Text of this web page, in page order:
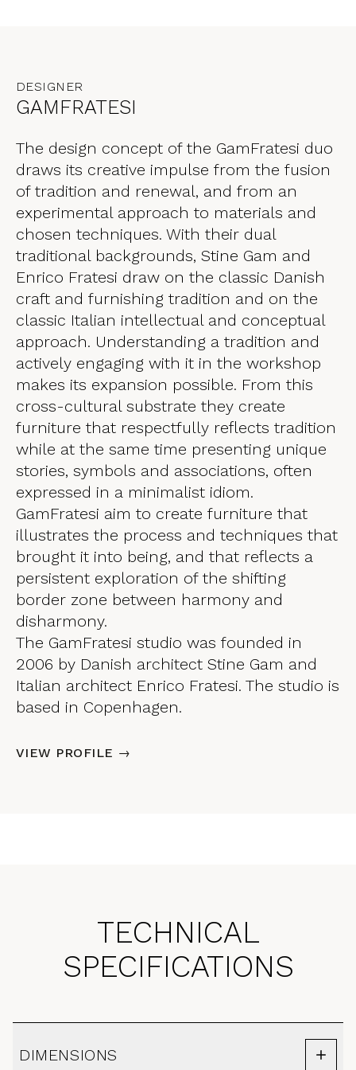
DESIGNER
GAMFRATESI
The design concept of the GamFratesi duo
draws its creative impulse from the fusion
of tradition and renewal, and from an
experimental approach to materials and
chosen techniques. With their dual
traditional backgrounds, Stine Gam and
Enrico Fratesi draw on the classic Danish
craft and furnishing tradition and on the
classic Italian intellectual and conceptual
approach. Understanding a tradition and
actively engaging with it in the workshop
makes its expansion possible. From this
cross-cultural substrate they create
furniture that respectfully reflects tradition
while at the same time presenting unique
stories, symbols and associations, often
expressed in a minimalist idiom.
GamFratesi aim to create furniture that
illustrates the process and techniques that
brought it into being, and that reflects a
persistent exploration of the shifting
border zone between harmony and
disharmony.
The GamFratesi studio was founded in
2006 by Danish architect Stine Gam and
Italian architect Enrico Fratesi. The studio is
based in Copenhagen.
VIEW PROFILE →
TECHNICAL
SPECIFICATIONS
DIMENSIONS